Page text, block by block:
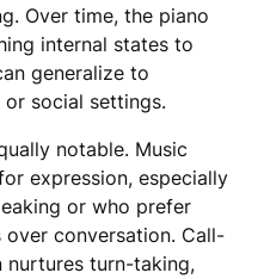
Over time, the piano
internal states to
generalize to
social settings.
notable. Music
expression, especially
or who prefer
conversation. Call-
nurtures turn-taking,